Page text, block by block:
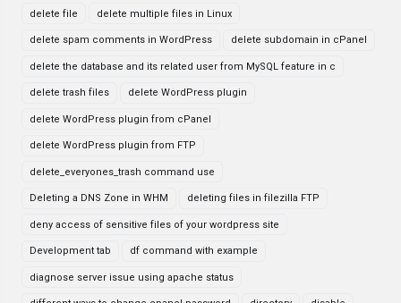
delete file delete multiple files in Linux
delete spam comments in WordPress delete subdomain in cPanel
delete the database and its related user from MySQL feature in c
delete trash files delete WordPress plugin
delete WordPress plugin from cPanel
delete WordPress plugin from FTP
delete_everyones_trash command use
Deleting a DNS Zone in WHM deleting files in filezilla FTP
deny access of sensitive files of your wordpress site
Development tab df command with example
diagnose server issue using apache status